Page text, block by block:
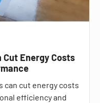
Cut Energy Costs
can cut energy costs
efficiency and